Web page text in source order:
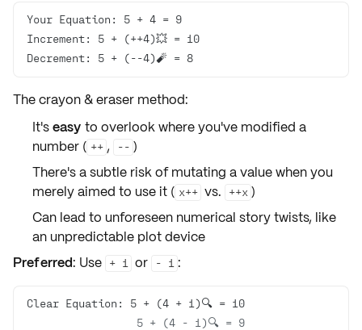
Decrement: 5 + (--4)🧨 = 8
The crayon & eraser method:
It'seasy to overlook where you've modified a
number ( ++ , -- )
There's a subtle riskof mutating a value when you
merely aimed to use it ( x++ vs. ++x )
Can lead to unforeseen numerical story twists, like
an unpredictable plot device
Preferred: Use + 1 or - 1 :
                 5 + (4 - 1)🔍 = 9